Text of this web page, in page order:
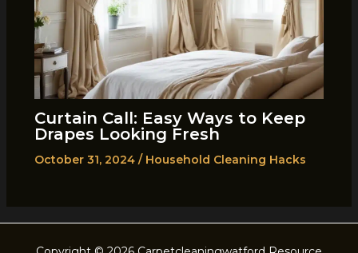
Curtain Call: Easy Ways to Keep
Drapes Looking Fresh
October 31, 2024 / Household Cleaning Hacks